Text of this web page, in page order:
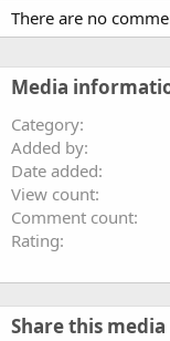
There are no
Media
Category
Added by
Date added
View count
Comment count
Rating
Share this media